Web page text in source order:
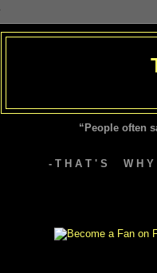
“People often
- T H A T ' S W